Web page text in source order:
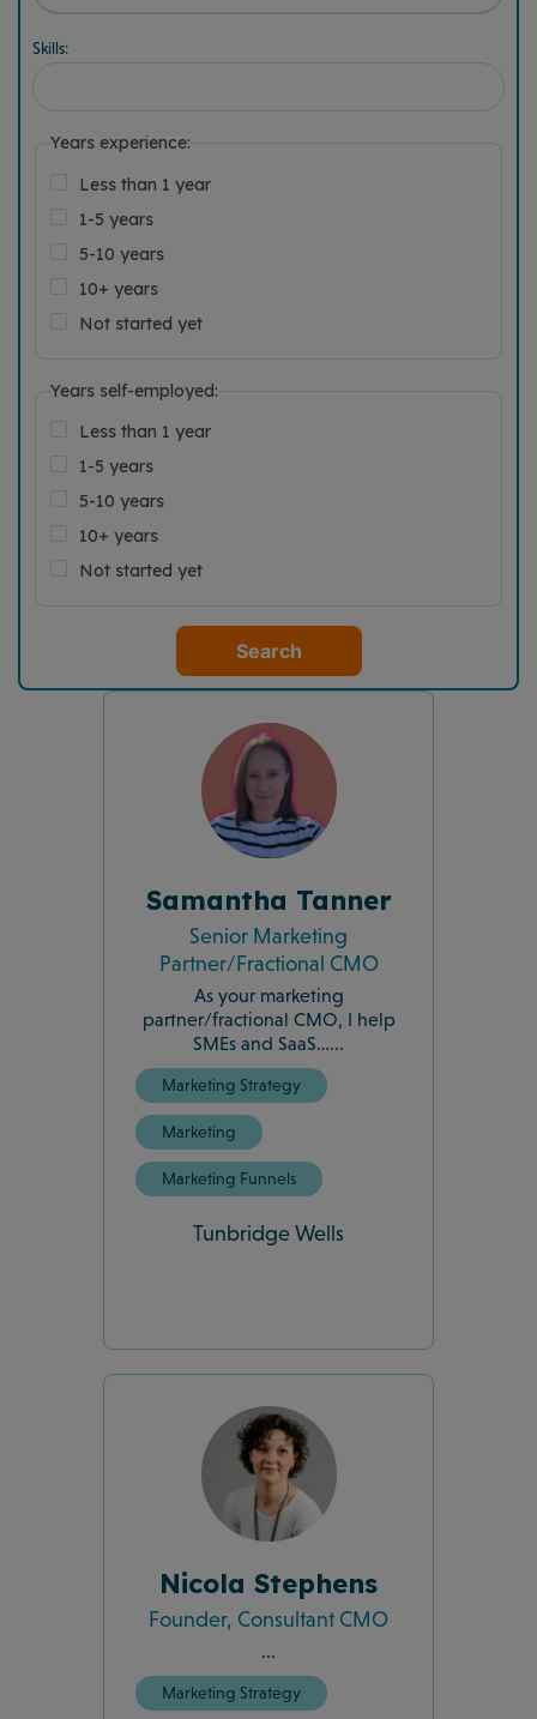
Skills:
Years experience:
Less than 1 year
1-5 years
5-10 years
10+ years
Not started yet
Years self-employed:
Less than 1 year
1-5 years
5-10 years
10+ years
Not started yet
Search
Samantha Tanner
Senior Marketing
Partner/Fractional CMO
As your marketing
partner/fractional CMO, I help
SMEs and SaaS…...
Marketing Strategy
Marketing
Marketing Funnels
Tunbridge Wells
Nicola Stephens
Founder, Consultant CMO
...
Marketing Strategy